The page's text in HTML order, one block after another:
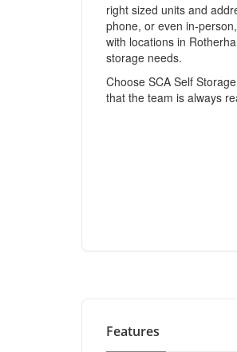
right sized units and
phone, or even in-
with locations in
storage needs.
Choose SCA Self
that the team is always
Features